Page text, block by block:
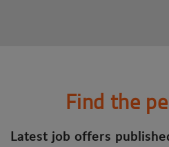
Find the
Latest job offers